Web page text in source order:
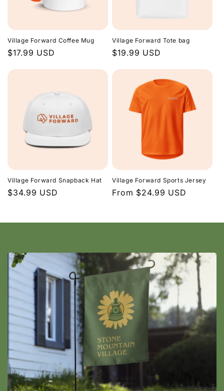
Village Forward Coffee Mug
Regular
$17.99 USD
Village Forward Tote bag
Regular
$19.99 USD
Village Forward Snapback Hat
Regular
$34.99 USD
Village Forward Sports Jersey
Regular
From $24.99 USD